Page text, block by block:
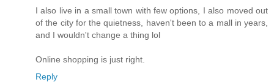
I also live in a small town with few options, I also moved out
of the city for the quietness, haven't been to a mall in years,
and I wouldn't change a thing lol
Online shopping is just right.
Reply